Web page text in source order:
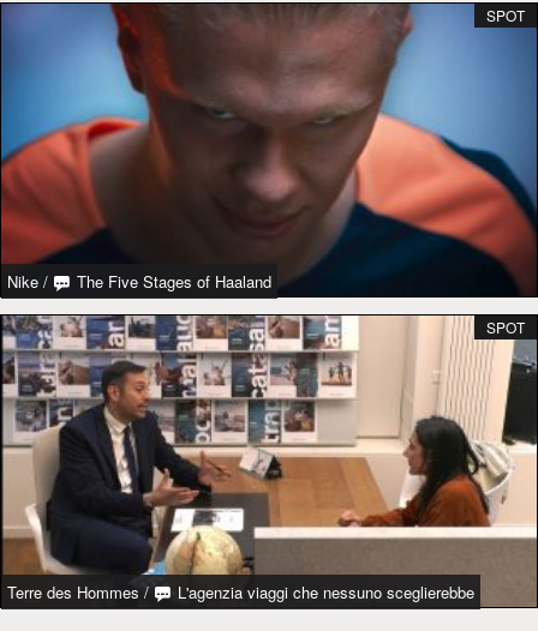
Nike / The Five Stages of Haaland
SPOT
Terre des Hommes / L'agenzia viaggi che nessuno sceglierebbe
SPOT